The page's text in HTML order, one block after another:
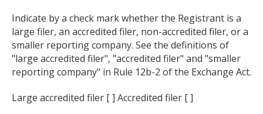
Indicate by a check mark whether the Registrant is a
large filer, an accredited filer, non-accredited filer, or a
smaller reporting company. See the definitions of
"large accredited filer", "accredited filer" and "smaller
reporting company" in Rule 12b-2 of the Exchange Act.
Large accredited filer [ ] Accredited filer [ ]